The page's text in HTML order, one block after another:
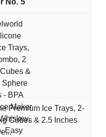
5
Premium Ice Trays, 2-
Cubes & 2.5 Inches